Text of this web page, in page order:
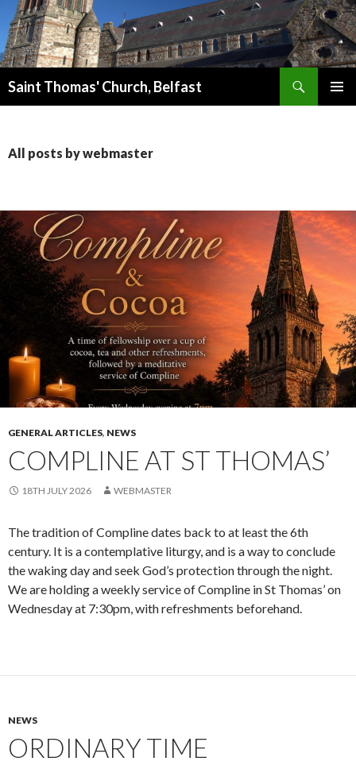
Saint Thomas' Church, Belfast
All posts by webmaster
GENERAL ARTICLES, NEWS
COMPLINE AT ST THOMAS’
18TH JULY 2026 WEBMASTER
The tradition of Compline dates back to at least the 6th
century. It is a contemplative liturgy, and is a way to conclude
the waking day and seek God’s protection through the night.
We are holding a weekly service of Compline in St Thomas’ on
Wednesday at 7:30pm, with refreshments beforehand.
NEWS
ORDINARY TIME